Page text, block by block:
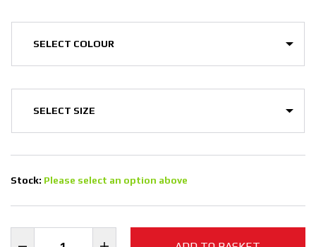
Stock: Please select an option above